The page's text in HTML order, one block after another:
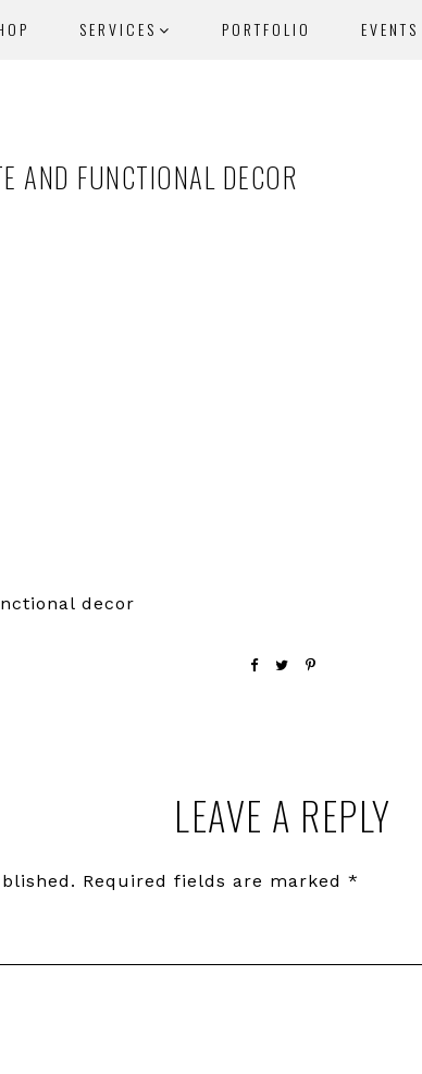
SERVICES PORTFOLIO
AND FUNCTIONAL DECOR
decor
LEAVE A REPLY
Required fields are marked *